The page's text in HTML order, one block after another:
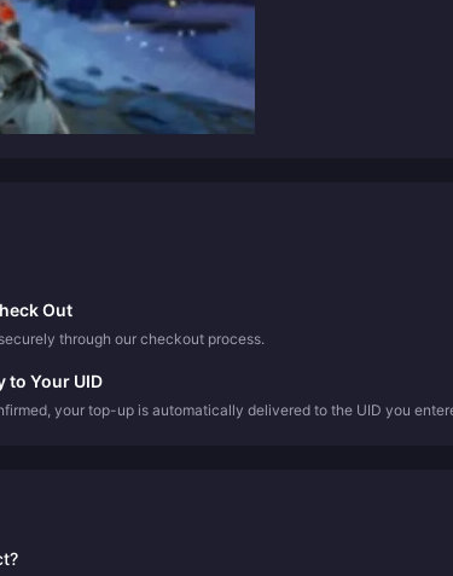
Out
through our checkout process.
to Your UID
your top-up is automatically delivered to the UID you